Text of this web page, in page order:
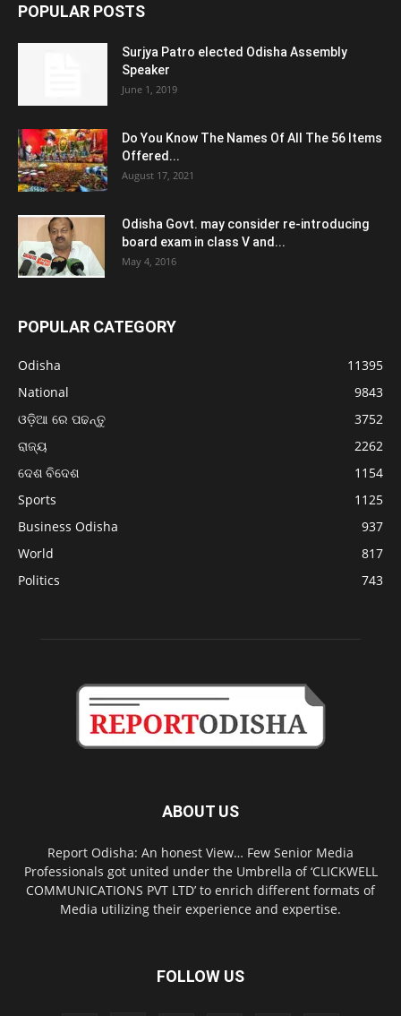
POPULAR POSTS
Surjya Patro elected Odisha Assembly
Speaker
June 1, 2019
Do You Know The Names Of All The 56 Items
Offered...
August 17, 2021
Odisha Govt. may consider re-introducing
board exam in class V and...
May 4, 2016
POPULAR CATEGORY
Odisha
11395
National
9843
ଓଡ଼ିଆ ରେ ପଢନ୍ତୁ
3752
ରାଜ୍ୟ
2262
ଦେଶ ବିଦେଶ
1154
Sports
1125
Business Odisha
937
World
817
Politics
743
ABOUT US
Report Odisha: An honest View… Few Senior Media
Professionals got united under the Umbrella of ‘CLICKWELL
COMMUNICATIONS PVT LTD’ to enrich different formats of
Media utilizing their experience and expertise.
FOLLOW US